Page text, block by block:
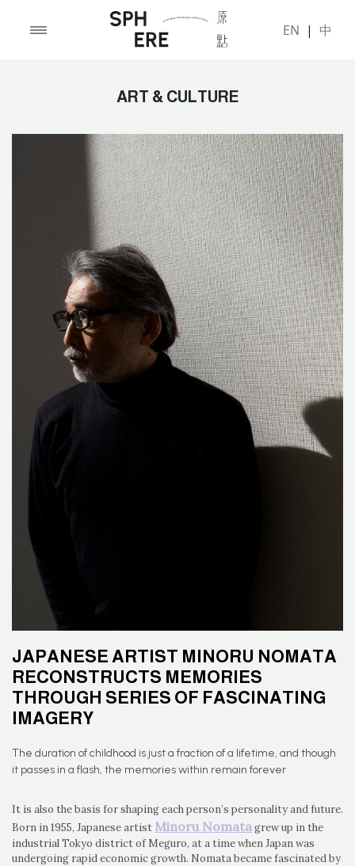
EN | 中
ART & CULTURE
JAPANESE ARTIST MINORU NOMATA
RECONSTRUCTS MEMORIES
THROUGH SERIES OF FASCINATING
IMAGERY
The duration of childhood is just a fraction of a lifetime, and though
it passes in a flash, the memories within remain forever
It is also the basis for shaping each person’s personality and future.
Born in 1955, Japanese artist Minoru Nomatagrew up in the
industrial Tokyo district of Meguro, at a time when Japan was
undergoing rapid economic growth. Nomata became fascinated by